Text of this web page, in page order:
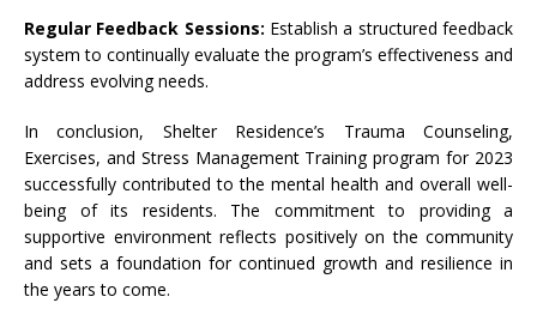
Regular Feedback Sessions: Establish a structured feedback
system to continually evaluate the program’s effectiveness and
address evolving needs.
In conclusion, Shelter Residence’s Trauma Counseling,
Exercises, and Stress Management Training program for 2023
successfully contributed to the mental health and overall well-
being of its residents. The commitment to providing a
supportive environment reflects positively on the community
and sets a foundation for continued growth and resilience in
the years to come.